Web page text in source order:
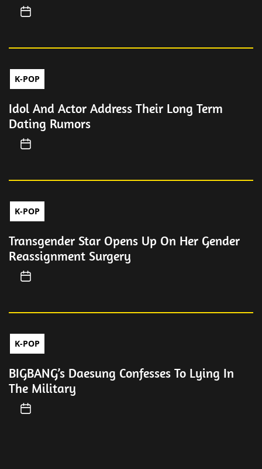
K-POP
Idol And Actor Address Their Long Term
Dating Rumors
K-POP
Transgender Star Opens Up On Her Gender
Reassignment Surgery
K-POP
BIGBANG’s Daesung Confesses To Lying In
The Military